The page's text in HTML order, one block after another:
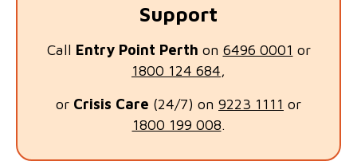
Support
Call Entry Point Perth on 6496 0001 or
1800 124 684,
or Crisis Care (24/7) on 9223 1111 or
1800 199 008.